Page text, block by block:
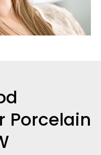
Porcelain